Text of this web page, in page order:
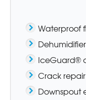
Waterproof
IceGuard®
Crack repair
Downspout